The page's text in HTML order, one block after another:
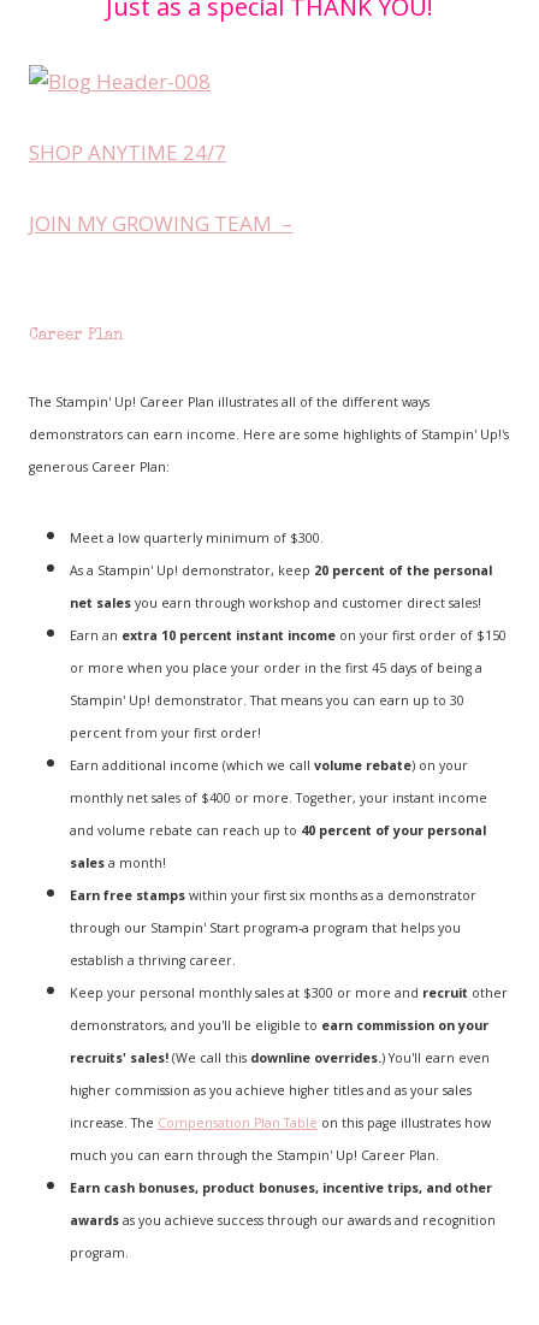
Just as a special THANK YOU!
SHOP ANYTIME 24/7
JOIN MY GROWING TEAM –
Career Plan
The Stampin' Up! Career Plan illustrates all of the different ways
demonstrators can earn income. Here are some highlights of Stampin' Up!'s
generous Career Plan:
Meet a low quarterly minimum of $300.
As a Stampin' Up! demonstrator, keep 20 percent of the personal
net sales you earn through workshop and customer direct sales!
Earn an extra 10 percent instant income on your first order of $150
or more when you place your order in the first 45 days of being a
Stampin' Up! demonstrator. That means you can earn up to 30
percent from your first order!
Earn additional income (which we call volume rebate) on your
monthly net sales of $400 or more. Together, your instant income
and volume rebate can reach up to 40 percent of your personal
sales a month!
Earn free stamps within your first six months as a demonstrator
through our Stampin' Start program-a program that helps you
establish a thriving career.
Keep your personal monthly sales at $300 or more and recruit other
demonstrators, and you'll be eligible to earn commission on your
recruits' sales! (We call this downline overrides.) You'll earn even
higher commission as you achieve higher titles and as your sales
increase. The Compensation Plan Table on this page illustrates how
much you can earn through the Stampin' Up! Career Plan.
Earn cash bonuses, product bonuses, incentive trips, and other
awards as you achieve success through our awards and recognition
program.